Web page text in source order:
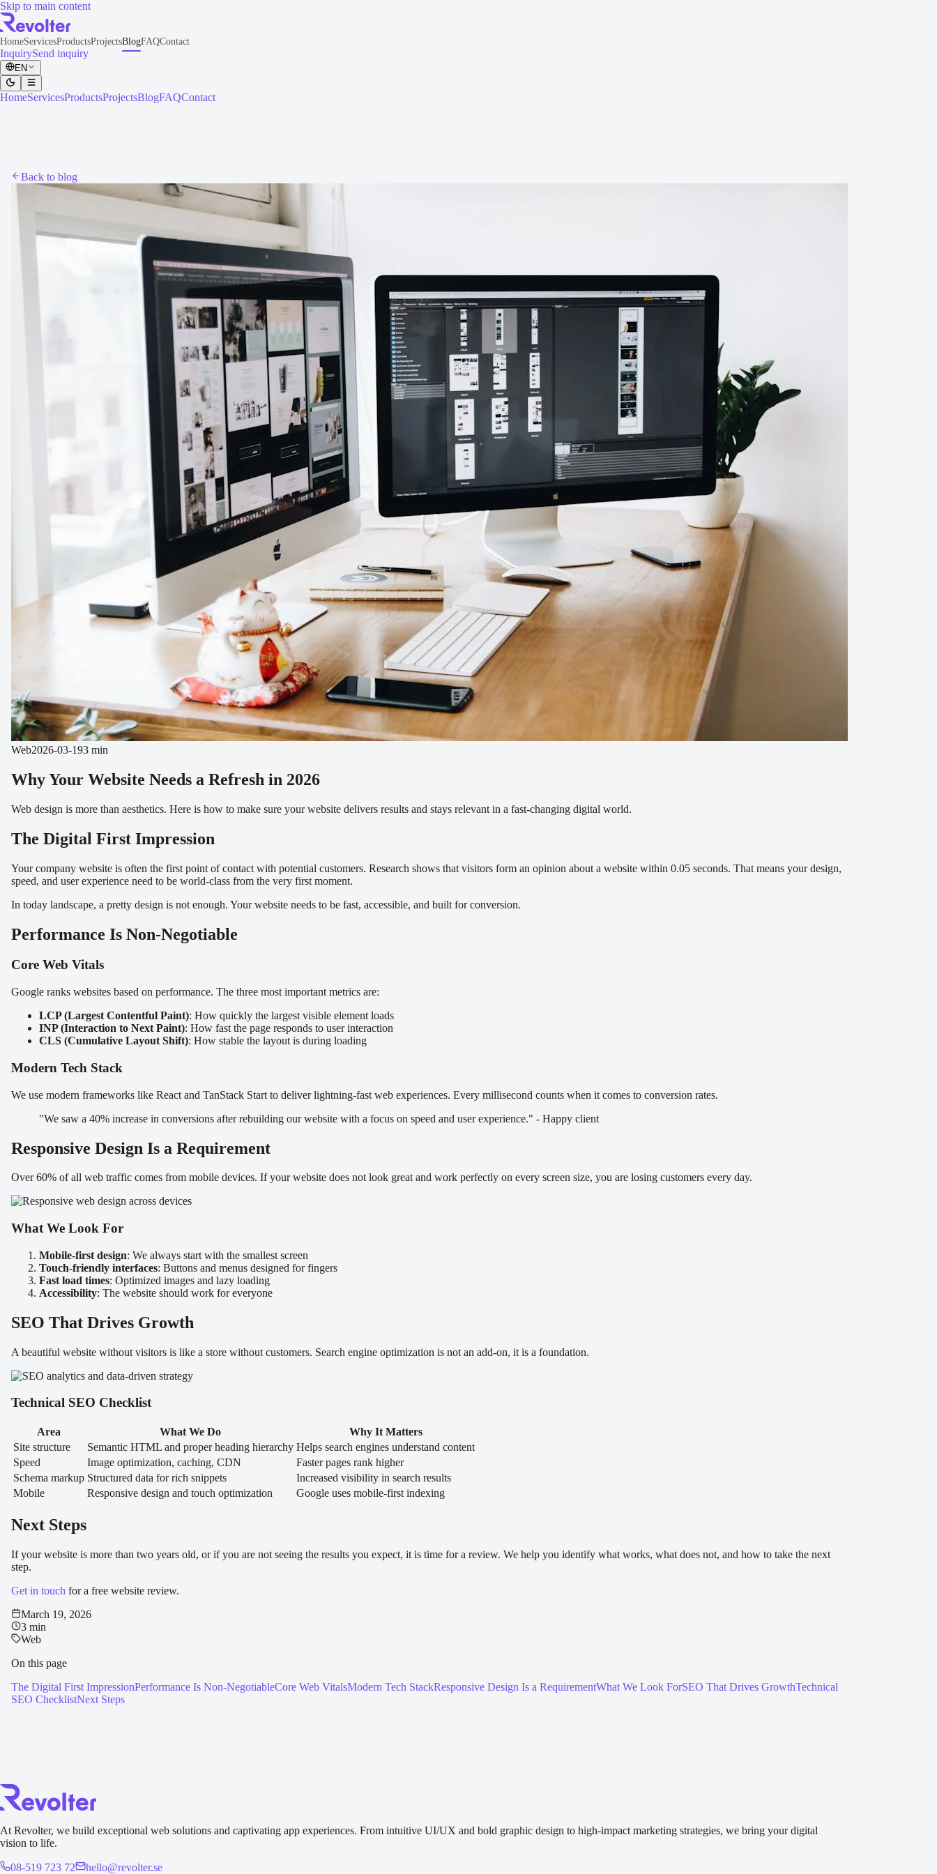
Skip to main content
HomeServicesProductsProjectsBlogFAQContact
InquirySend inquiry
EN
HomeServicesProductsProjectsBlogFAQContact
Back to blog
Web2026-03-193 min
Why Your Website Needs a Refresh in 2026
Web design is more than aesthetics. Here is how to make sure your website delivers results and stays relevant in a fast-changing digital world.
The Digital First Impression
Your company website is often the first point of contact with potential customers. Research shows that visitors form an opinion about a website within 0.05 seconds. That means your design,
speed, and user experience need to be world-class from the very first moment.
In today landscape, a pretty design is not enough. Your website needs to be fast, accessible, and built for conversion.
Performance Is Non-Negotiable
Core Web Vitals
Google ranks websites based on performance. The three most important metrics are:
LCP (Largest Contentful Paint): How quickly the largest visible element loads
INP (Interaction to Next Paint): How fast the page responds to user interaction
CLS (Cumulative Layout Shift): How stable the layout is during loading
Modern Tech Stack
We use modern frameworks like React and TanStack Start to deliver lightning-fast web experiences. Every millisecond counts when it comes to conversion rates.
"We saw a 40% increase in conversions after rebuilding our website with a focus on speed and user experience." - Happy client
Responsive Design Is a Requirement
Over 60% of all web traffic comes from mobile devices. If your website does not look great and work perfectly on every screen size, you are losing customers every day.
What We Look For
Mobile-first design: We always start with the smallest screen
Touch-friendly interfaces: Buttons and menus designed for fingers
Fast load times: Optimized images and lazy loading
Accessibility: The website should work for everyone
SEO That Drives Growth
A beautiful website without visitors is like a store without customers. Search engine optimization is not an add-on, it is a foundation.
Technical SEO Checklist
Area What We Do
Why It Matters
Site structure
Semantic HTML and proper heading hierarchy Helps search engines understand content
Speed
Image optimization, caching, CDN
Faster pages rank higher
Schema markup Structured data for rich snippets
Increased visibility in search results
Mobile
Responsive design and touch optimization Google uses mobile-first indexing
Next Steps
If your website is more than two years old, or if you are not seeing the results you expect, it is time for a review. We help you identify what works, what does not, and how to take the next
step.
Get in touch for a free website review.
March 19, 2026
3 min
Web
On this page
The Digital First ImpressionPerformance Is Non-NegotiableCore Web VitalsModern Tech StackResponsive Design Is a RequirementWhat We Look ForSEO That Drives GrowthTechnical
SEO ChecklistNext Steps
At Revolter, we build exceptional web solutions and captivating app experiences. From intuitive UI/UX and bold graphic design to high-impact marketing strategies, we bring your digital
vision to life.
08-519 723 72 hello@revolter.se